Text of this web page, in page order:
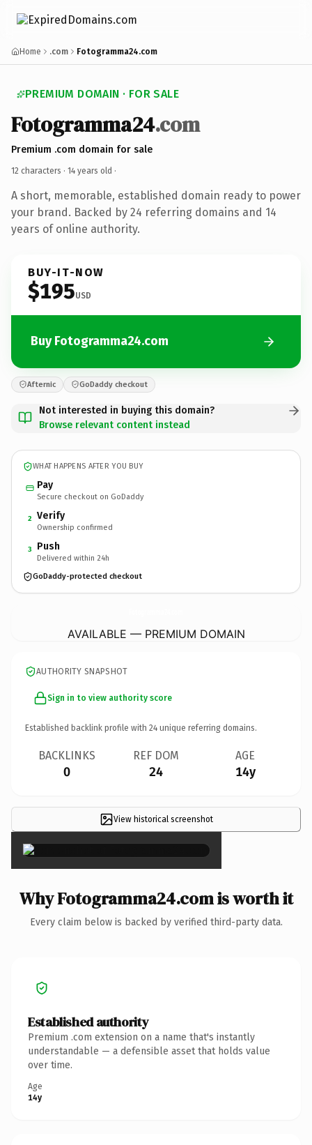
Home .com Fotogramma24.com
PREMIUM DOMAIN · FOR SALE
Fotogramma24.com
Premium .com domain for sale
12 characters · 14 years old ·
A short, memorable, established domain ready to power
your brand. Backed by 24 referring domains and 14
years of online authority.
BUY-IT-NOW
$195USD
Buy Fotogramma24.com
Afternic GoDaddy checkout
Not interested in buying this domain?
Browse relevant content instead
WHAT HAPPENS AFTER YOU BUY
Pay
Secure checkout on GoDaddy
2 Verify
Ownership confirmed
3 Push
Delivered within 24h
GoDaddy-protected checkout
AVAILABLE — PREMIUM DOMAIN
AUTHORITY SNAPSHOT
Sign in to view authority score
Established backlink profile with 24 unique referring domains.
BACKLINKS
0
REF DOM
24
AGE
14y
View historical screenshot
×
Why Fotogramma24.com is worth it
Every claim below is backed by verified third-party data.
Established authority
Premium .com extension on a name that's instantly
understandable — a defensible asset that holds value
over time.
Age
14y